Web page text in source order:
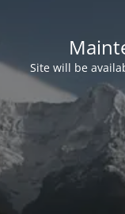
Site will be